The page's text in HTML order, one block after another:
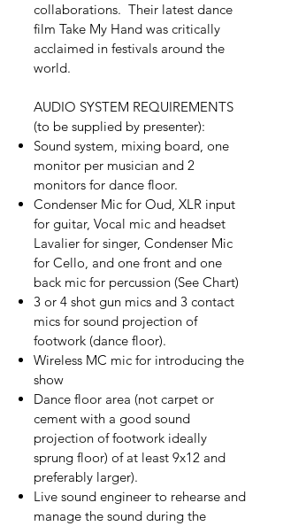
collaborations. Their latest dance
film Take My Hand was critically
acclaimed in festivals around the
world.
AUDIO SYSTEM REQUIREMENTS
(to be supplied by presenter):
Sound system, mixing board, one
monitor per musician and 2
monitors for dance floor.
Condenser Mic for Oud, XLR input
for guitar, Vocal mic and headset
Lavalier for singer, Condenser Mic
for Cello, and one front and one
back mic for percussion (See Chart)
3 or 4 shot gun mics and 3 contact
mics for sound projection of
footwork (dance floor).
Wireless MC mic for introducing the
show
Dance floor area (not carpet or
cement with a good sound
projection of footwork ideally
sprung floor) of at least 9x12 and
preferably larger).
Live sound engineer to rehearse and
manage the sound during the